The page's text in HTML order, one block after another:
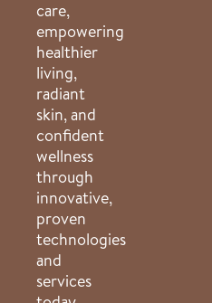
care,
empowering
healthier
living,
radiant
skin, and
confident
wellness
through
innovative,
proven
technologies
and
services